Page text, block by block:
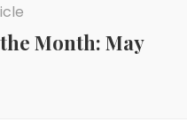
Month: May